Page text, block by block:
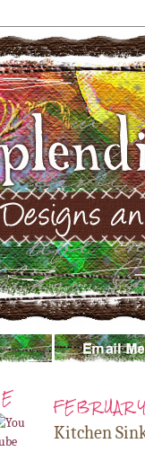
Kitchen